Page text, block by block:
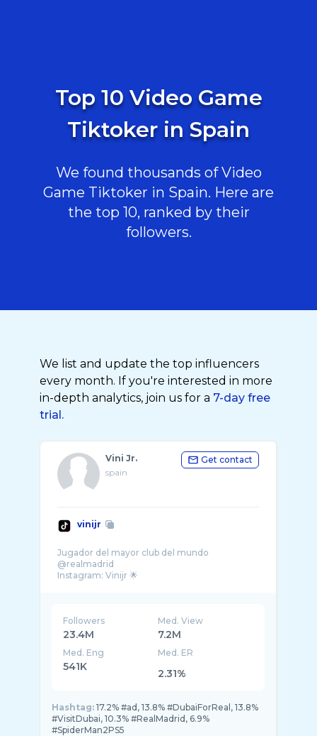
Top 10 Video Game
Tiktoker in Spain
We found thousands of Video
Game Tiktoker in Spain. Here are
the top 10, ranked by their
followers.
We list and update the top influencers
every month. If you're interested in more
in-depth analytics, join us for a 7-day free
trial.
Vini Jr.
spain
Get contact
vinijr
Jugador del mayor club del mundo
@realmadrid
Followers
23.4M
Med. View
7.2M
Med. Eng
541K
Med. ER
2.31%
Hashtag: 17.2% #ad, 13.8% #DubaiForReal, 13.8%
#VisitDubai, 10.3% #RealMadrid, 6.9%
#SpiderMan2PS5